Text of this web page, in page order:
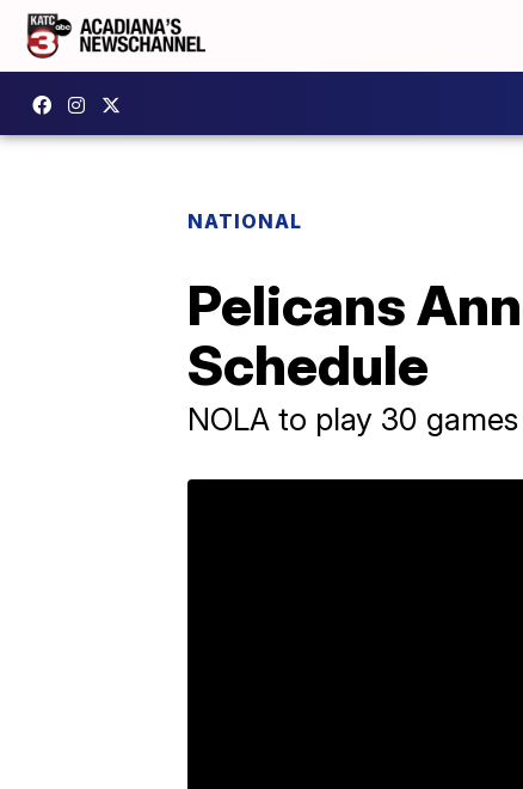
NATIONAL
Pelicans
Schedule
NOLA to play 30